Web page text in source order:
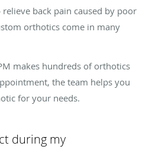
back pain caused by poor
orthotics come in many
makes hundreds of orthotics
the team helps you
for your needs.
during my